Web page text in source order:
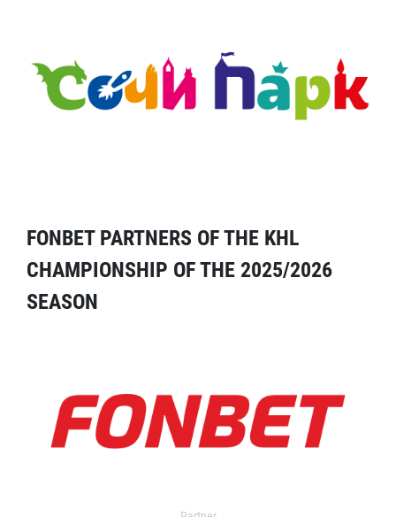
FONBET PARTNERS OF THE KHL
CHAMPIONSHIP OF THE 2025/2026
SEASON